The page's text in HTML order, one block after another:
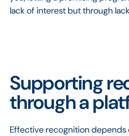
lack of interest but through
Supporting
through a
Effective recognition depends